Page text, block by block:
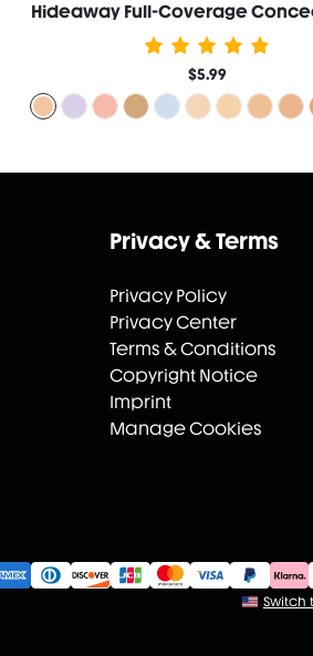
Hideaway Full-Coverage
$5.99
Privacy & Terms
Privacy Policy
Privacy Center
Terms & Conditions
Copyright Notice
Imprint
Manage Cookies
Switch